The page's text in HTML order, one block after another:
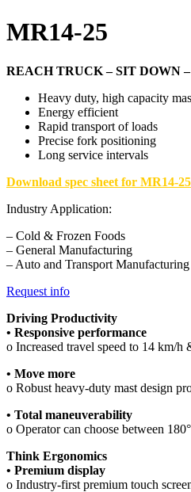
MR14-25
REACH TRUCK – SIT DOWN
Heavy duty, high capacity
Energy efficient
Rapid transport of loads
Precise fork positioning
Long service intervals
Download spec sheet for MR14-25
Industry Application:
– Cold & Frozen Foods
– General Manufacturing
– Auto and Transport Manufacturing
Request info
Driving Productivity
• Responsive performance
o Increased travel speed to 14 km/
• Move more
o Robust heavy-duty mast design
• Total maneuverability
o Operator can choose between
Think Ergonomics
• Premium display
o Industry-first premium touch